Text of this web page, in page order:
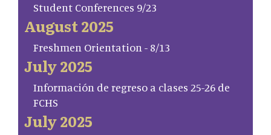
Student Conferences 9/23
August 2025
Freshmen Orientation - 8/13
July 2025
Información de regreso a clases 25-26 de
FCHS
July 2025